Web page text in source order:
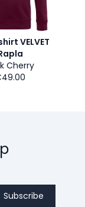
VELVET
Cherry
Subscribe